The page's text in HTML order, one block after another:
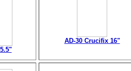
AD-30 Crucifix 16"